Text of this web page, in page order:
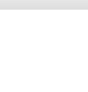
it was